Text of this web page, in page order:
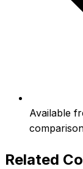
Available
Related